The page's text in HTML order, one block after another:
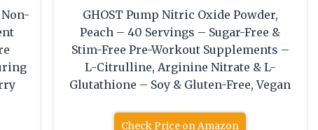
GHOST Pump Nitric Oxide Powder,
Peach – 40 Servings – Sugar-Free &
Stim-Free Pre-Workout Supplements –
L-Citrulline, Arginine Nitrate & L-
Glutathione – Soy & Gluten-Free, Vegan
Check Price on Amazon